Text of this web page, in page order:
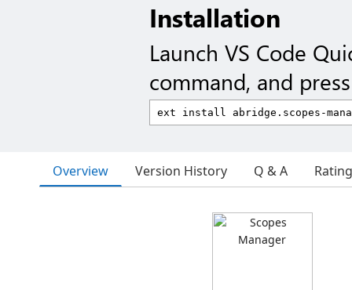
Installation
Launch VS Code
command, and
Overview Version History Q & A